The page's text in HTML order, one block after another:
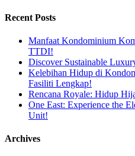
Recent Posts
Manfaat Kondominium
TTDI!
Discover Sustainable
Kelebihan Hidup di
Fasiliti Lengkap!
Rencana Royale: Hidup
One East: Experience the
Unit!
Archives